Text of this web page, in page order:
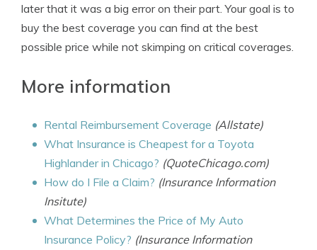
later that it was a big error on their part. Your goal is to
buy the best coverage you can find at the best
possible price while not skimping on critical coverages.
More information
Rental Reimbursement Coverage (Allstate)
What Insurance is Cheapest for a Toyota
Highlander in Chicago? (QuoteChicago.com)
How do I File a Claim? (Insurance Information
Insitute)
What Determines the Price of My Auto
Insurance Policy? (Insurance Information